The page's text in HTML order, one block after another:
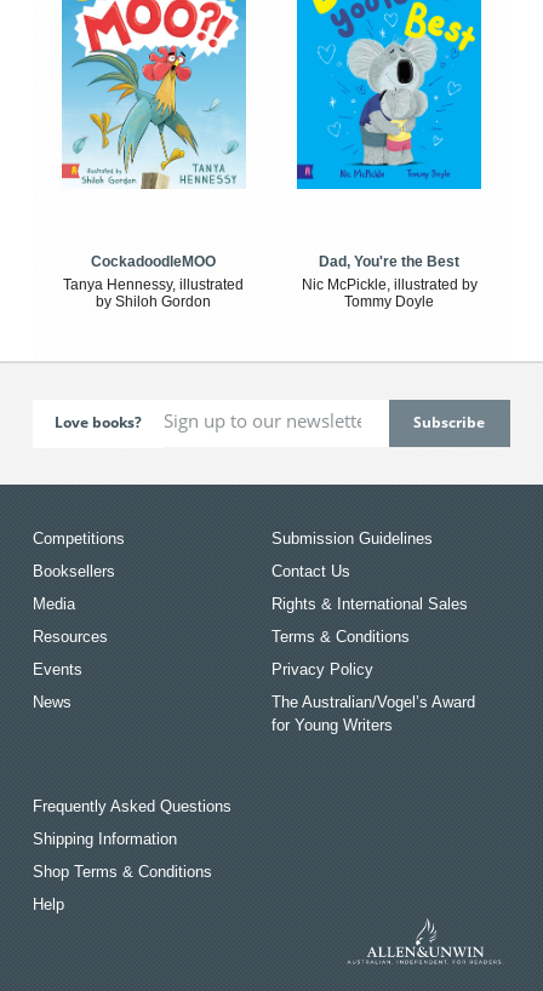
CockadoodleMOO
Tanya Hennessy, illustrated
by Shiloh Gordon
Dad, You're the Best
Nic McPickle, illustrated by
Tommy Doyle
Love books?
Competitions
Booksellers
Media
Resources
Events
News
Submission Guidelines
Contact Us
Rights & International Sales
Terms & Conditions
Privacy Policy
The Australian/Vogel’s Award
for Young Writers
Frequently Asked Questions
Shipping Information
Shop Terms & Conditions
Help